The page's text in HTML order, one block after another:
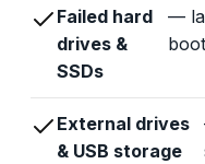
Failed hard
drives &
SSDs
—
External drives
& USB storage